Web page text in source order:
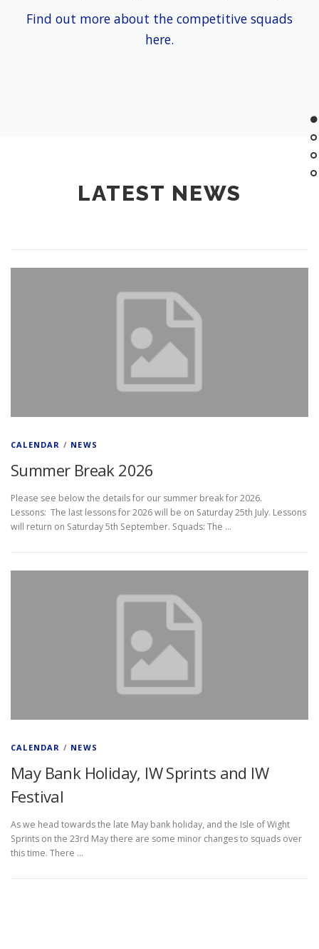
Find out more about the competitive squads
here.
LATEST NEWS
CALENDAR / NEWS
Summer Break 2026
Please see below the details for our summer break for 2026.
Lessons: The last lessons for 2026 will be on Saturday 25th July. Lessons
will return on Saturday 5th September. Squads: The …
CALENDAR / NEWS
May Bank Holiday, IW Sprints and IW
Festival
As we head towards the late May bank holiday, and the Isle of Wight
Sprints on the 23rd May there are some minor changes to squads over
this time. There …